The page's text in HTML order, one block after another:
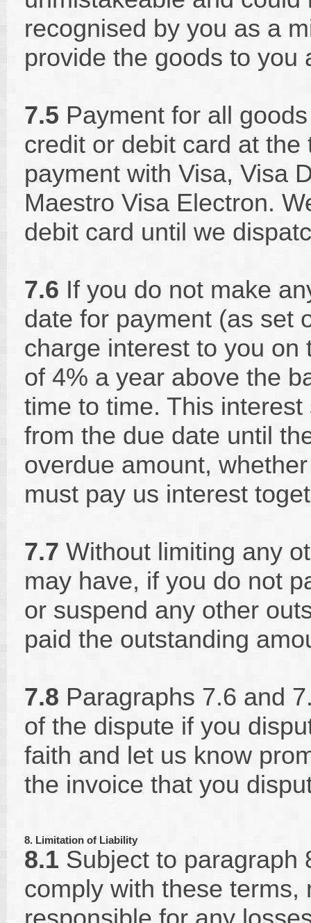
recognised by you as a
provide the goods to you
7.5 Payment for all
credit or debit card at
payment with Visa, Visa
Maestro Visa Electron.
debit card until we
7.6 If you do not make
date for payment (as set
charge interest to you
of 4% a year above the
time to time. This
from the due date until
overdue amount,
must pay us interest
7.7 Without limiting any
may have, if you do not
or suspend any other
paid the outstanding
7.8 Paragraphs 7.6 and
of the dispute if you
faith and let us know
the invoice that you
8. Limitation of Liability
8.1 Subject to paragraph
comply with these terms,